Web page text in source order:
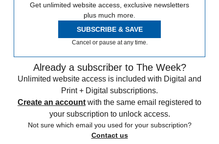
Get unlimited website access, exclusive newsletters
plus much more.
SUBSCRIBE & SAVE
Cancel or pause at any time.
Already a subscriber to The Week?
Unlimited website access is included with Digital and
Print + Digital subscriptions.
Create an account with the same email registered to
your subscription to unlock access.
Not sure which email you used for your subscription?
Contact us